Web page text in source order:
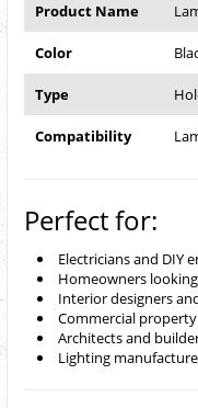
Product Name
Color
Type
Compatibility
Perfect for:
Electricians and DIY
Homeowners
Interior designers
Commercial
Architects and
Lighting